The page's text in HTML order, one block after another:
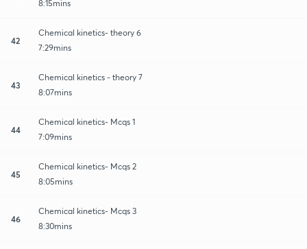
8:15mins
42
Chemical kinetics- theory 6
7:29mins
43
Chemical kinetics - theory 7
8:07mins
44
Chemical kinetics- Mcqs 1
7:09mins
45
Chemical kinetics- Mcqs 2
8:05mins
46
Chemical kinetics- Mcqs 3
8:30mins